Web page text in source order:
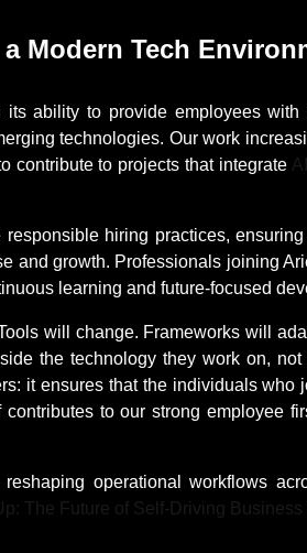
Modern Tech
its ability to provide employees
technologies. Our work
contribute to projects that integrate AI
responsible hiring practices,
and growth. Professionals joining
learning and future-focused
will change. Frameworks will
the technology they work on,
it ensures that the individuals who
to our strong employee
operational workflows
The Future of Self-Driving Business